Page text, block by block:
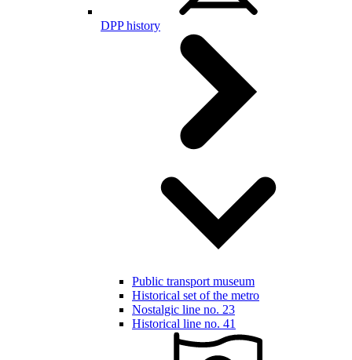
DPP history
Public transport museum
Historical set of the metro
Nostalgic line no. 23
Historical line no. 41